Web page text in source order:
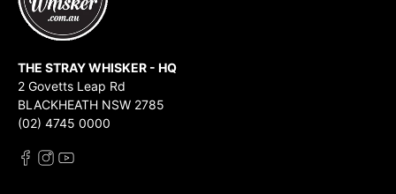
THE STRAY WHISKER - HQ
2 Govetts Leap Rd
BLACKHEATH NSW 2785
(02) 4745 0000